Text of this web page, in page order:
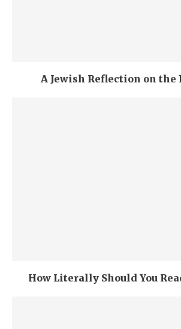
A Jewish Reflection on the
How Literally Should You